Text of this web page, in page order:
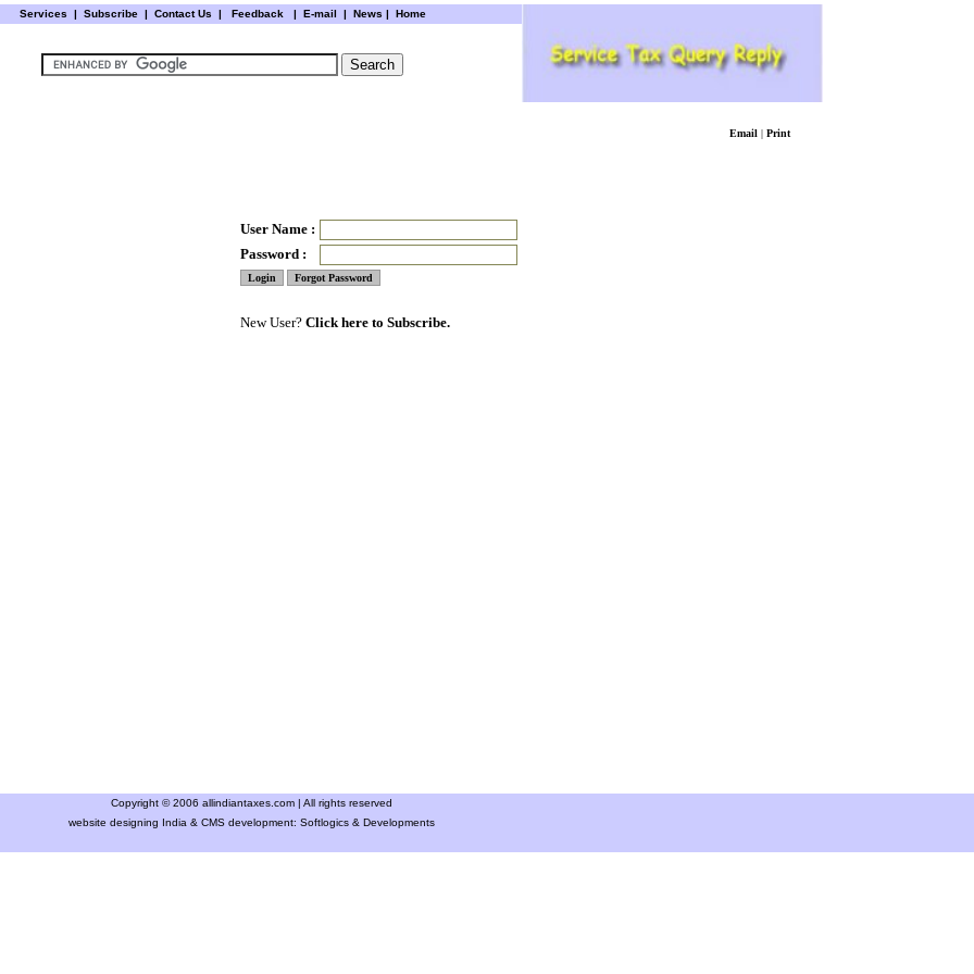
Services | Subscribe | Contact Us | Feedback| E-mail | News | Home
Email | Print
User Name :
Password :
New User? Click here to Subscribe.
Copyright © 2006 allindiantaxes.com | All rights reserved
website designing India & CMS development: Softlogics & Developments